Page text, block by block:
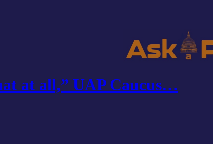
at all,” UAP Caucus…